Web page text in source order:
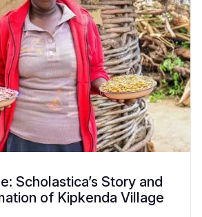
Scholastica’s Story and
of Kipkenda Village